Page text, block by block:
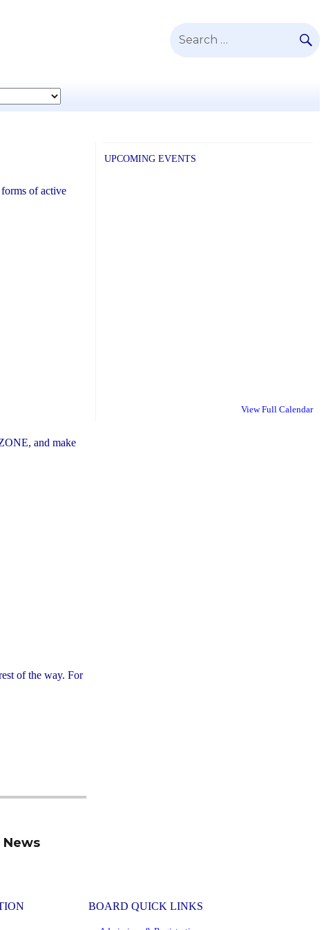
Search
of active
and make
of the way. For
News
UPCOMING EVENTS
View Full Calendar
BOARD QUICK LINKS